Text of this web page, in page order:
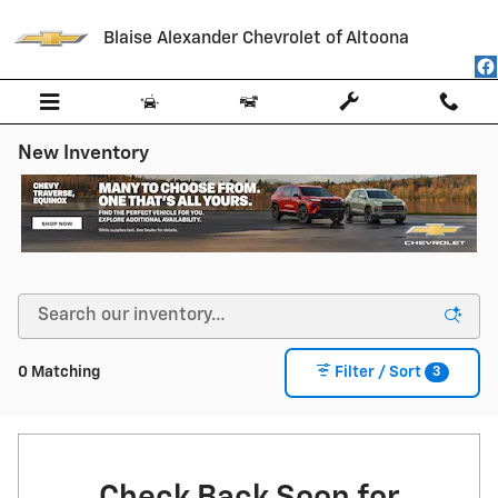
Blaise Alexander Chevrolet of Altoona
New Inventory
0 Matching Filter / Sort 3